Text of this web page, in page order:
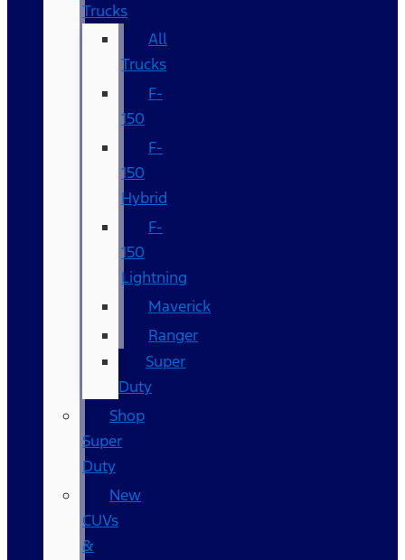
Trucks
All
Trucks
F-
150
F-
150
Hybrid
F-
150
Lightning
Maverick
Ranger
Super
Duty
Shop
Super
Duty
New
CUVs
&